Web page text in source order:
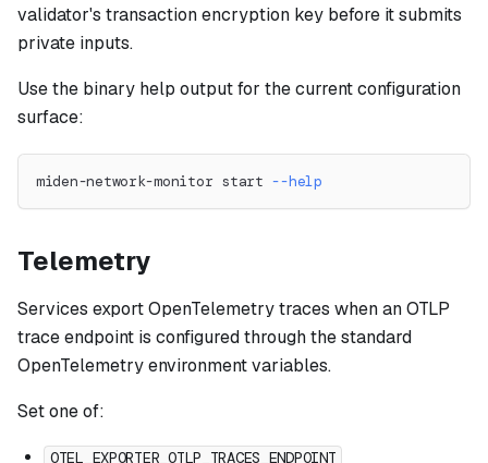
validator's transaction encryption key before it submits
private inputs.
Use the binary help output for the current configuration
surface:
miden-network-monitor start --help
Telemetry
Services export OpenTelemetry traces when an OTLP
trace endpoint is configured through the standard
OpenTelemetry environment variables.
Set one of:
OTEL_EXPORTER_OTLP_TRACES_ENDPOINT